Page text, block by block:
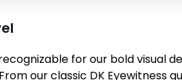
for our bold visual
our classic DK Eyewitness